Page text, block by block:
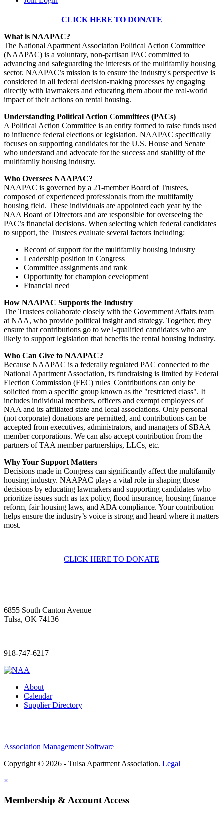
CLICK HERE TO DONATE
What is NAAPAC?
The National Apartment Association Political Action Committee
(NAAPAC) is a voluntary, non-partisan PAC committed to
advancing and safeguarding the interests of the multifamily housing
sector. NAAPAC’s mission is to ensure the industry's perspective is
considered in all federal decision-making processes by engaging
directly with lawmakers and educating them about the real-world
impact of their actions on rental housing.
Understanding Political Action Committees (PACs)
A Political Action Committee is an entity formed to raise funds used
to influence federal elections or legislation. NAAPAC specifically
focuses on supporting candidates for the U.S. House and Senate
who understand and advocate for the success and stability of the
multifamily housing industry.
Who Oversees NAAPAC?
NAAPAC is governed by a 21-member Board of Trustees,
composed of experienced professionals from the multifamily
housing field. These individuals are appointed each year by the
NAA Board of Directors and are responsible for overseeing the
PAC’s financial decisions. When selecting which federal candidates
to support, the Trustees evaluate several factors including:
Record of support for the multifamily housing industry
Leadership position in Congress
Committee assignments and rank
Opportunity for champion development
Financial need
How NAAPAC Supports the Industry
The Trustees collaborate closely with the Government Affairs team
at NAA, who provide political insight and strategy. Together, they
ensure that contributions go to well-qualified candidates who are
likely to support legislation that benefits the rental housing industry.
Who Can Give to NAAPAC?
Because NAAPAC is a federally regulated PAC connected to the
National Apartment Association, its fundraising is limited by Federal
Election Commission (FEC) rules. Contributions can only be
solicited from a specific group known as the "restricted class". It
includes individual members, officers and exempt employees of
NAA and its affiliated state and local associations. Only personal
(not corporate) donations are permitted, and contributions can be
accepted from executives, administrators, and managers of SBAA
member corporations. We can also accept contribution from the
partners of TAA member partnerships, LLCs, etc.
Why Your Support Matters
Decisions made in Congress can significantly affect the multifamily
housing industry. NAAPAC plays a vital role in shaping those
decisions by educating lawmakers and supporting candidates who
prioritize issues such as tax policy, flood insurance, housing finance
reform, fair housing laws, and ADA compliance. Your contribution
helps ensure the industry’s voice is strong and heard where it matters
most.
CLICK HERE TO DONATE
6855 South Canton Avenue
Tulsa, OK 74136
—
918-747-6217
About
Calendar
Supplier Directory
Association Management Software
Copyright © 2026 - Tulsa Apartment Association. Legal
×
Membership & Account Access